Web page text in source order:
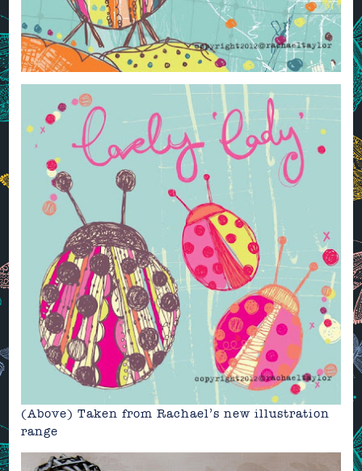
(Above) Taken from Rachael’s new illustration
range